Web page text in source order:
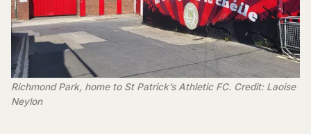
Richmond Park, home to St Patrick’s Athletic FC. Credit: Laoise
Neylon